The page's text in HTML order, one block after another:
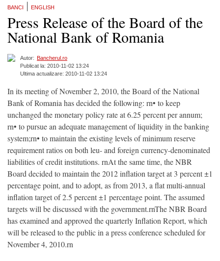
BANCI ENGLISH
Press Release of the Board of the
National Bank of Romania
Autor: Bancherul.ro
Publicat la: 2010-11-02 13:24
Ultima actualizare: 2010-11-02 13:24
In its meeting of November 2, 2010, the Board of the National
Bank of Romania has decided the following: rn• to keep
unchanged the monetary policy rate at 6.25 percent per annum;
rn• to pursue an adequate management of liquidity in the banking
system;rn• to maintain the existing levels of minimum reserve
requirement ratios on both leu- and foreign currency-denominated
liabilities of credit institutions. rnAt the same time, the NBR
Board decided to maintain the 2012 inflation target at 3 percent ±1
percentage point, and to adopt, as from 2013, a flat multi-annual
inflation target of 2.5 percent ±1 percentage point. The assumed
targets will be discussed with the government.rnThe NBR Board
has examined and approved the quarterly Inflation Report, which
will be released to the public in a press conference scheduled for
November 4, 2010.rn